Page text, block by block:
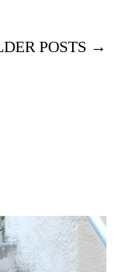
POSTS →